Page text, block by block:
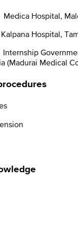
Medica Hospital,
Kalpana Hospital,
Internship
(Madurai Medical